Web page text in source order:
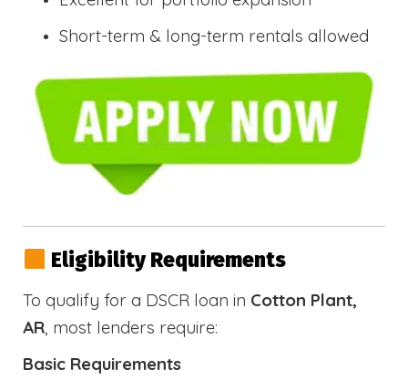
Short-term & long-term rentals allowed
Eligibility Requirements
To qualify for a DSCR loan in Cotton Plant,
AR, most lenders require:
Basic Requirements